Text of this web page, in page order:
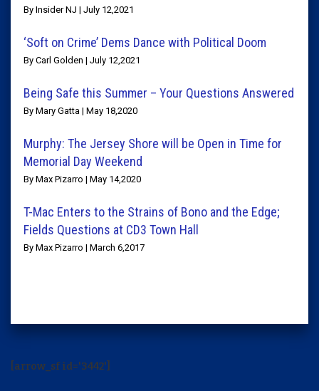
By Insider NJ | July 12,2021
‘Soft on Crime’ Dems Dance with Political Doom
By Carl Golden | July 12,2021
Being Safe this Summer – Your Questions Answered
By Mary Gatta | May 18,2020
Murphy: The Jersey Shore will be Open in Time for
Memorial Day Weekend
By Max Pizarro | May 14,2020
T-Mac Enters to the Strains of Bono and the Edge;
Fields Questions at CD3 Town Hall
By Max Pizarro | March 6,2017
[arrow_sf id='3442']